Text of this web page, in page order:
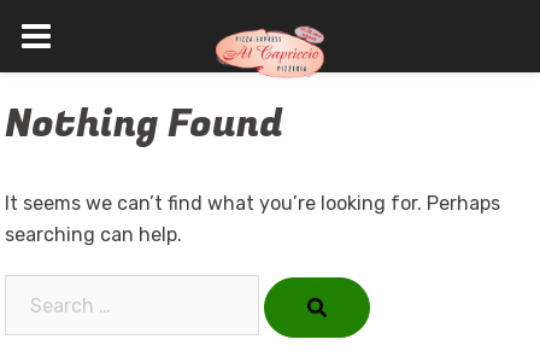
to
Nothing Found
It seems we can’t find what you’re looking for. Perhaps
searching can help.